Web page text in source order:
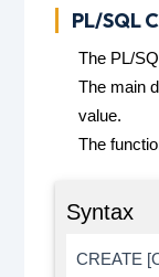
PL/SQL
The PL/
The main
value.
The
Syntax
CREATE